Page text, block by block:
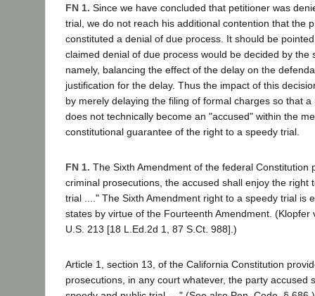
FN 1. Since we have concluded that petitioner was
trial, we do not reach his additional contention that the
constituted a denial of due process. It should be
claimed denial of due process would be decided by the
namely, balancing the effect of the delay on the
justification for the delay. Thus the impact of this
by merely delaying the filing of formal charges so that
does not technically become an "accused" within the
constitutional guarantee of the right to a speedy trial.
FN 1. The Sixth Amendment of the federal Constitution
criminal prosecutions, the accused shall enjoy the right
trial ...." The Sixth Amendment right to a speedy trial is
states by virtue of the Fourteenth Amendment. (Klopfer
U.S. 213 [18 L.Ed.2d 1, 87 S.Ct. 988].)
Article 1, section 13, of the California Constitution
prosecutions, in any court whatever, the party accused